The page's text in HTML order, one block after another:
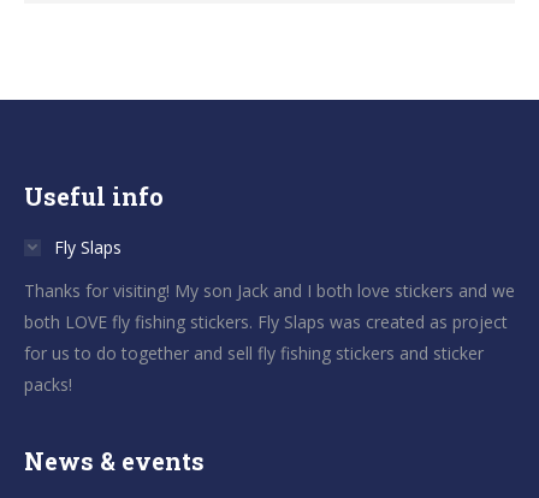
Useful info
Fly Slaps
Thanks for visiting! My son Jack and I both love stickers and we
both LOVE fly fishing stickers. Fly Slaps was created as project
for us to do together and sell fly fishing stickers and sticker
packs!
News & events